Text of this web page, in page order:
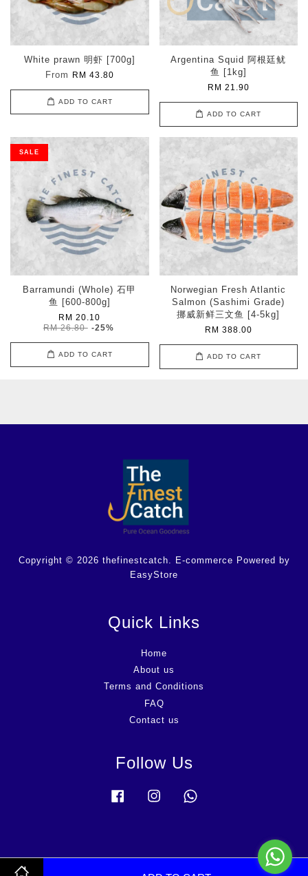
White prawn 明虾 [700g]
From
RM 43.80
ADD TO CART
Argentina Squid 阿根廷鱿
鱼 [1kg]
RM 21.90
ADD TO CART
SALE
Barramundi (Whole) 石甲
鱼 [600-800g]
RM 20.10
RM 26.80 -25%
ADD TO CART
Norwegian Fresh Atlantic
Salmon (Sashimi Grade)
挪威新鲜三文鱼 [4-5kg]
RM 388.00
ADD TO CART
Copyright © 2026 thefinestcatch. E-commerce Powered by
EasyStore
Quick Links
Home
About us
Terms and Conditions
FAQ
Contact us
Follow Us
Facebook Instagram